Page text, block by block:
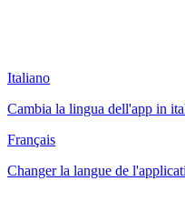
Italiano
Cambia la lingua dell'app in
Français
Changer la langue de